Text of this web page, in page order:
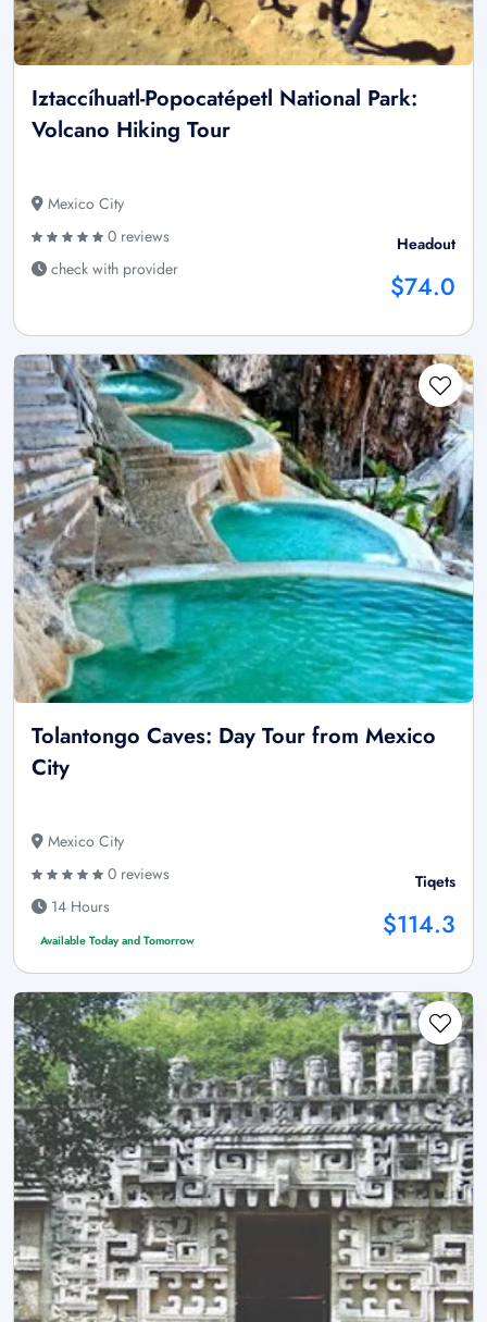
Iztaccíhuatl-Popocatépetl National Park:
Volcano Hiking Tour
Mexico City
0 reviews
check with provider
Headout
$74.0
Tolantongo Caves: Day Tour from Mexico
City
Mexico City
0 reviews
14 Hours
Available Today and Tomorrow
Tiqets
$114.3